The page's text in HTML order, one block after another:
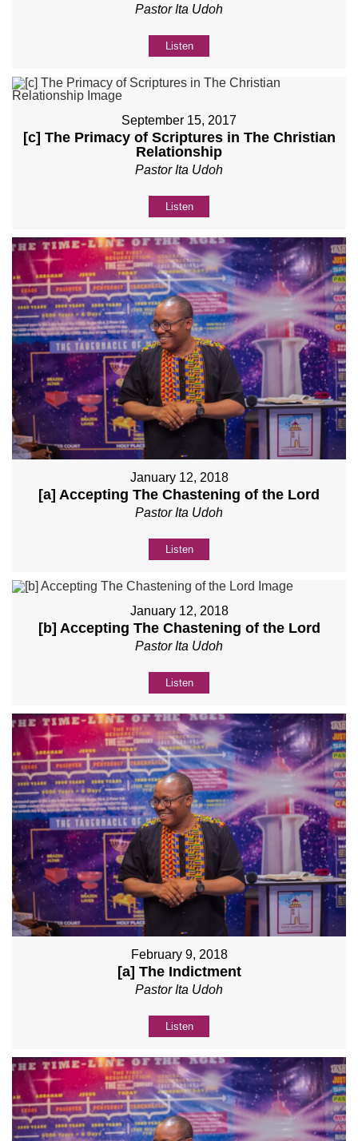
Pastor Ita Udoh
Listen
September 15, 2017
[c] The Primacy of Scriptures in The Christian
Relationship
Pastor Ita Udoh
Listen
January 12, 2018
[a] Accepting The Chastening of the Lord
Pastor Ita Udoh
Listen
January 12, 2018
[b] Accepting The Chastening of the Lord
Pastor Ita Udoh
Listen
February 9, 2018
[a] The Indictment
Pastor Ita Udoh
Listen